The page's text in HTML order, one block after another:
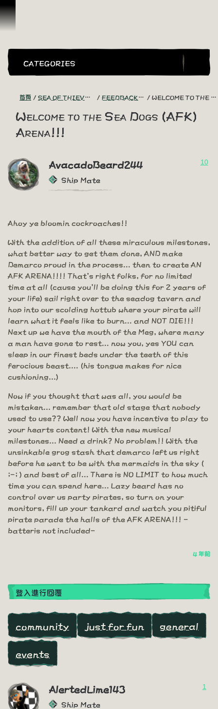
跳到內容
CATEGORIES
首頁 SEA OF THIEVES GAME DISCUSSION FEEDBACK + SUGGESTIONS WELCOME TO THE SEA DOGS (AFK) ARENA!!!
Welcome to the Sea Dogs (AFK)
Arena!!!
AvacadoBeard244
Ship Mate
10
Ahoy ye bloomin cockroaches!!
With the addition of all these miraculous milestones,
what better way to get them done, AND make
Demarco proud in the process... then to create AN
AFK ARENA!!!! That's right folks, for no limited
time at all (cause you'll be doing this for 2 years of
your life) sail right over to the seadog tavern and
hop into our scolding hottub where your pirate will
learn what it feels like to burn... and NOT DIE!!!
Next up we have the mouth of the Meg, where many
a man have gone to rest... now you, yes YOU can
sleep in our finest beds under the teeth of this
ferocious beast.... (his tongue makes for nice
cushioning...)
Now if you thought that was all, you would be
mistaken... remember that old stage that nobody
used to use?? Well now you have incentive to play to
your hearts content! With the new musical
milestones... Need a drink? No problem!! With the
unsinkable grog stash that demarco left us right
before he went to be with the mermaids in the sky (
;-; ) and best of all... There is NO LIMIT to how much
time you can spend here... Lazy beard has no
control over us party pirates, so turn on your
monitors, fill up your tankard and watch you pitiful
pirate parade the halls of the AFK ARENA!!! -
batteris not included-
4 年前
登入進行回覆
community just for fun general
events
AlertedLime143
Ship Mate
1